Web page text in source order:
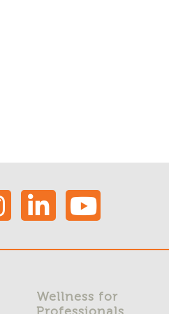
Wellness for
Professionals